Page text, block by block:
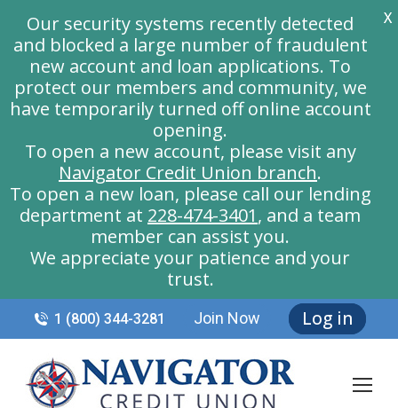
1 (800) 344-3281 Join Now Log in
Our security systems recently detected
and blocked a large number of fraudulent
new account and loan applications. To
protect our members and community, we
have temporarily turned off online account
opening.
To open a new account, please visit any
Navigator Credit Union branch.
To open a new loan, please call our lending
department at 228-474-3401, and a team
member can assist you.
We appreciate your patience and your
trust.
X